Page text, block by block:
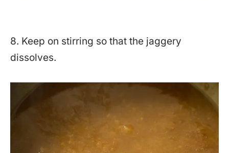
8. Keep on stirring so that the jaggery
dissolves.